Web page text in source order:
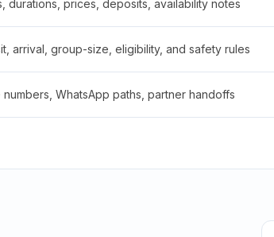
durations, prices, deposits, availability notes
arrival, group-size, eligibility, and safety rules
WhatsApp paths, partner handoffs